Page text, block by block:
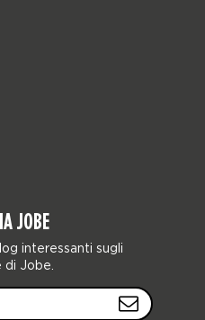
JOBE
interessanti sugli
Jobe.